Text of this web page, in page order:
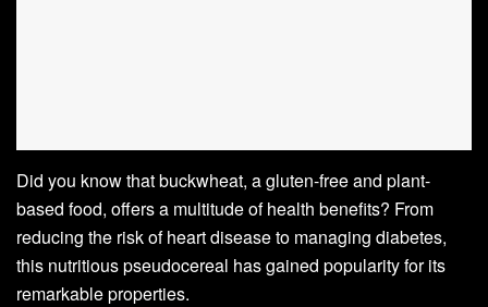
Did you know that buckwheat, a gluten-free and plant-
based food, offers a multitude of health benefits? From
reducing the risk of heart disease to managing diabetes,
this nutritious pseudocereal has gained popularity for its
remarkable properties.